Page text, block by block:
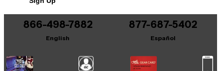
It may be Answered within 48 hours.
866-498-7882
English
877-687-5402
Español